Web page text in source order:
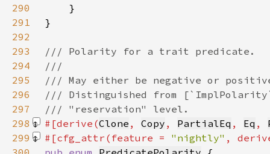
290
291
292
293
294
295
296
297
298
#[derive(Clone , Copy , PartialEq , Eq ,
299
#[cfg_attr(feature = "nightly" ,